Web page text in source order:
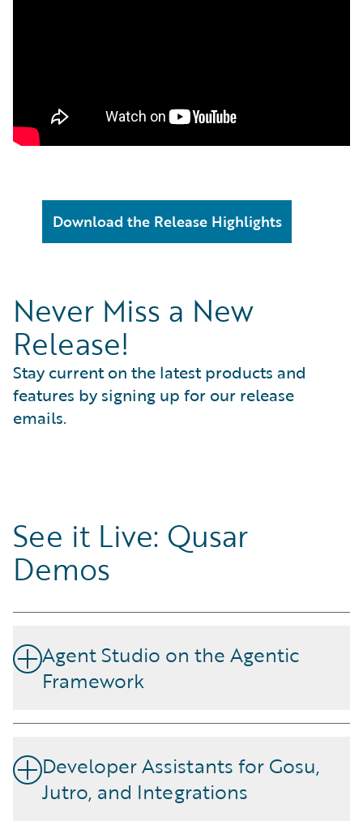
Download the Release Highlights
Never Miss a New
Release!
Stay current on the latest products and
features by signing up for our release
emails.
See it Live: Qusar
Demos
Agent Studio on the Agentic
Framework
Build, test, and deploy custom AI agents with Agent
agent to the LLM, knowledge base, and InsuranceSuite
application data best suited for the job.
Developer Assistants for Gosu,
Jutro, and Integrations